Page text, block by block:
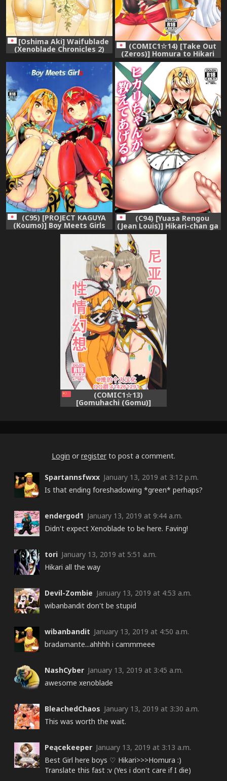
[Oshima Aki] Waifublade
(Xenoblade Chronicles 2) (COMIC1☆14) [Take Out
(Zeros)] Homura to Hikari
(Xenoblade Chronicles 2)
(C95) [PROJECT KAGUYA
(Koumo)] Boy Meets Girls
(Xenoblade Chronicles 2)
(C94) [Yuasa Rengou
(Jean Louis)] Hikari-chan ga
Oshiete Ageru (Xenoblade
(COMIC1☆13)
[Gomuhachi (Gomu)]
Login or register to post a comment.
Spartannsfwxx January 13, 2019 at 3:12 p.m.
Is that ending foreshadowing *green* perhaps?
endergod1 January 13, 2019 at 9:44 a.m.
Didn't expect Xenoblade to be here. Faving!
tori January 13, 2019 at 5:51 a.m.
Hikari all the way
Devil-Zombie January 13, 2019 at 4:53 a.m.
wibanbandit don't be stupid
wibanbandit January 13, 2019 at 4:50 a.m.
bradamante...ahhhh i cammmeee
NashCyber January 13, 2019 at 3:45 a.m.
awesome xenoblade
BleachedChaos January 13, 2019 at 3:30 a.m.
This was worth the wait.
Peącekeeper January 13, 2019 at 3:13 a.m.
Best Girl here boys ♡ Hikari>>>Homura :)
Translate this fast :v (Yes i don't care if I die)